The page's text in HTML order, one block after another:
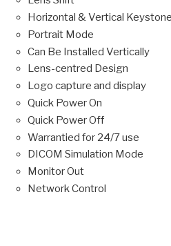
Horizontal & Vertical
Portrait Mode
Can Be Installed Vertically
Lens-centred Design
Logo capture and display
Quick Power On
Quick Power Off
Warrantied for 24/7 use
DICOM Simulation Mode
Monitor Out
Network Control